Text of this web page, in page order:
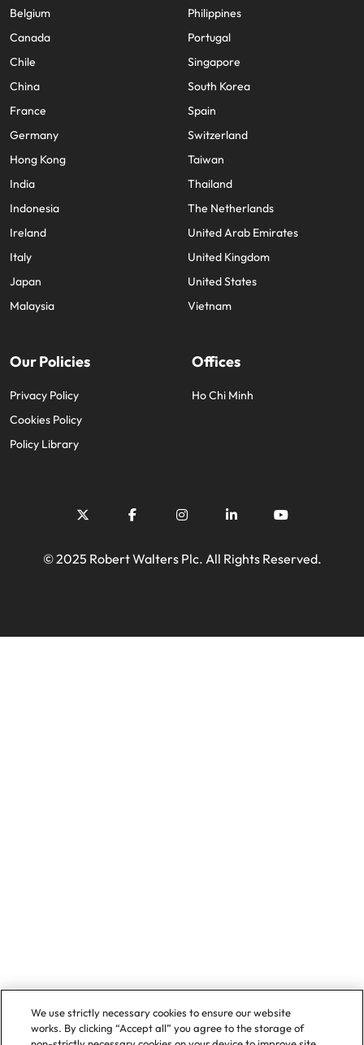
Belgium
Canada
Chile
China
France
Germany
Hong Kong
India
Indonesia
Ireland
Italy
Japan
Malaysia
Philippines
Portugal
Singapore
South Korea
Spain
Switzerland
Taiwan
Thailand
The Netherlands
United Arab Emirates
United Kingdom
United States
Vietnam
Our Policies
Privacy Policy
Cookies Policy
Policy Library
Offices
Ho Chi Minh
© 2025 Robert Walters Plc. All Rights Reserved.
We use strictly necessary cookies to ensure our website
works. By clicking “Accept all” you agree to the storage of